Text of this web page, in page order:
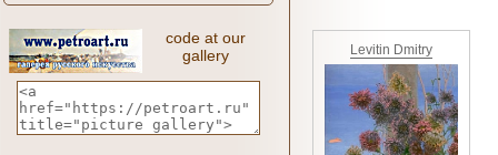
code at our
gallery
Levitin Dmitry